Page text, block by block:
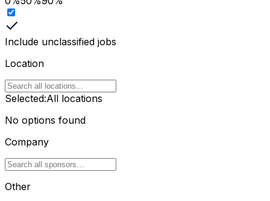
Include unclassified jobs
Location
Selected:All locations
No options found
Company
Other